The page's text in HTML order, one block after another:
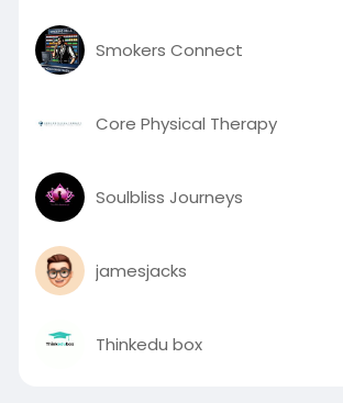
Smokers Connect
Core Physical Therapy
Soulbliss Journeys
jamesjacks
Thinkedu box